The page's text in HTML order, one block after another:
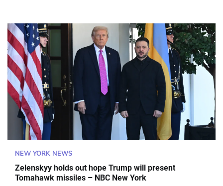
NEW YORK NEWS
Zelenskyy holds out hope Trump will present
Tomahawk missiles – NBC New York